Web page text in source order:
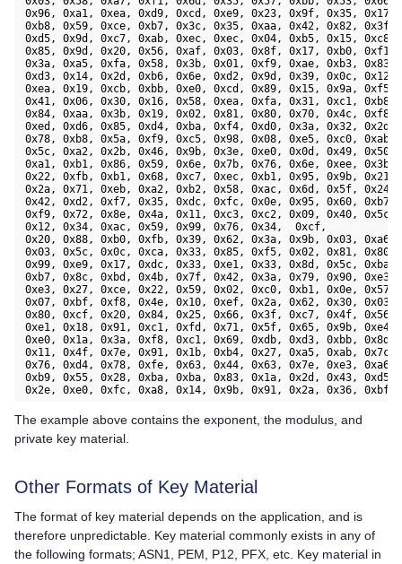
0x96, 0xa1, 0xea, 0xd9, 0xcd, 0xe9, 0x23, 0x9f, 0x35,
0xb8, 0x59, 0xce, 0xb7, 0x3c, 0x35, 0xaa, 0x42, 0x82,
0xd5, 0x9d, 0xc7, 0xab, 0xec, 0xec, 0x04, 0xb5, 0x15,
0x85, 0x9d, 0x20, 0x56, 0xaf, 0x03, 0x8f, 0x17, 0xb0,
0x3a, 0xa5, 0xfa, 0x58, 0x3b, 0x01, 0xf9, 0xae, 0xb3,
0xd3, 0x14, 0x2d, 0xb6, 0x6e, 0xd2, 0x9d, 0x39, 0x0c,
0xea, 0x19, 0xcb, 0xbb, 0xe0, 0xcd, 0x89, 0x15, 0x9a,
0x41, 0x06, 0x30, 0x16, 0x58, 0xea, 0xfa, 0x31, 0xc1,
0x84, 0xaa, 0x3b, 0x19, 0x02, 0x81, 0x80, 0x70, 0x4c,
0xed, 0xd6, 0x85, 0xd4, 0xba, 0xf4, 0xd0, 0x3a, 0x32,
0x78, 0xb8, 0x5a, 0xf9, 0xc5, 0x98, 0x08, 0xe5, 0xc0,
0x5c, 0xa2, 0x2b, 0x46, 0x9b, 0x3e, 0xe0, 0x0d, 0x49,
0xa1, 0xb1, 0x86, 0x59, 0x6e, 0x7b, 0x76, 0x6e, 0xee,
0x22, 0xfb, 0xb1, 0x68, 0xc7, 0xec, 0xb1, 0x95, 0x9b,
0x2a, 0x71, 0xeb, 0xa2, 0xb2, 0x58, 0xac, 0x6d, 0x5f,
0x42, 0xd2, 0xf7, 0x35, 0xdc, 0xfc, 0x0e, 0x95, 0x60,
0xf9, 0x72, 0x8e, 0x4a, 0x11, 0xc3, 0xc2, 0x09, 0x40,
0x12, 0x34, 0xac, 0x59, 0x99, 0x76, 0x34,  0xcf,
0x20, 0x88, 0xb0, 0xfb, 0x39, 0x62, 0x3a, 0x9b, 0x03,
0x03, 0x5c, 0x0c, 0xca, 0x33, 0x85, 0xf5, 0x02, 0x81,
0x99, 0xe9, 0x17, 0xdc, 0x33, 0xe1, 0x33, 0x8d, 0x5c,
0xb7, 0x8c, 0xbd, 0x4b, 0x7f, 0x42, 0x3a, 0x79, 0x90,
0xe3, 0x27, 0xce, 0x22, 0x59, 0x02, 0xc0, 0xb1, 0x0e,
0x07, 0xbf, 0xf8, 0x4e, 0x10, 0xef, 0x2a, 0x62, 0x30,
0x80, 0xcf, 0x20, 0x84, 0x25, 0x66, 0x3f, 0xc7, 0x4f,
0xe1, 0x18, 0x91, 0xc1, 0xfd, 0x71, 0x5f, 0x65, 0x9b,
0xe0, 0x1a, 0x3a, 0xf8, 0xc1, 0x69, 0xdb, 0xd3, 0xbb,
0x11, 0x4f, 0x7e, 0x91, 0x1b, 0xb4, 0x27, 0xa5, 0xab,
0x76, 0xd4, 0x78, 0xfe, 0x63, 0x44, 0x63, 0x7e, 0xe3,
0xb9, 0x55, 0x28, 0xba, 0xba, 0x83, 0x1a, 0x2d, 0x43,
0x2e, 0xe0, 0xfc, 0xa8, 0x14, 0x9b, 0x91, 0x2a, 0x36, 0xbf,
The example above contains the exponent, the modulus, and
private key material.
Other Formats of Key Material
The format of key material depends on the application, and is
therefore unpredictable. Key material commonly exists in any of
the following formats; ASN1, PEM, P12, PFX, etc. Key material in